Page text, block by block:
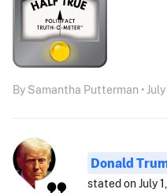
By Samantha Putterman •
Donald
stated on July